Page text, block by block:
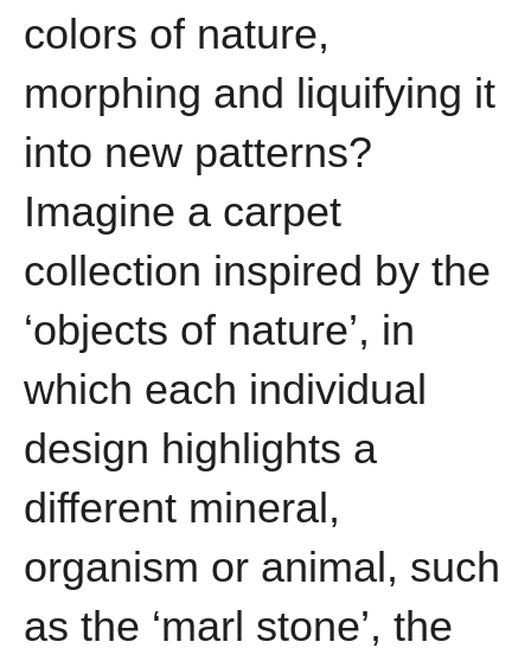
colors of nature,
morphing and liquifying it
into new patterns?
Imagine a carpet
collection inspired by the
‘objects of nature’, in
which each individual
design highlights a
different mineral,
organism or animal, such
as the ‘marl stone’, the